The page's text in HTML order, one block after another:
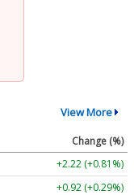
View More
Change (%)
+2.22 (+0.81%)
+0.92 (+0.29%)